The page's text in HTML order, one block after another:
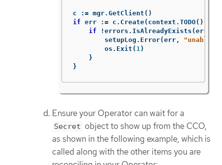
c := mgr. GetClient ()
if err := c . Create( context . TODO(),
if
! errors . IsAlreadyExists (err
setupLog . Error(err,
"unable
os . Exit ( 1)
}
}
Ensure your Operator can wait for a
Secret object to show up from the CCO,
as shown in the following example, which is
called along with the other items you are